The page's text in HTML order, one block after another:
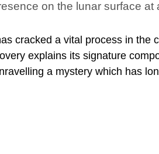
on the lunar surface
cracked a vital process in the
explains its signature
a mystery which has